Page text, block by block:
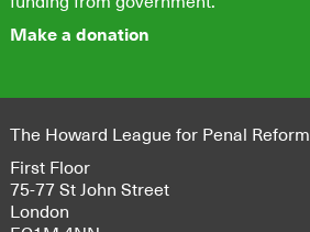
Make a donation
The Howard League for Penal Reform
First Floor
75-77 St John Street
London